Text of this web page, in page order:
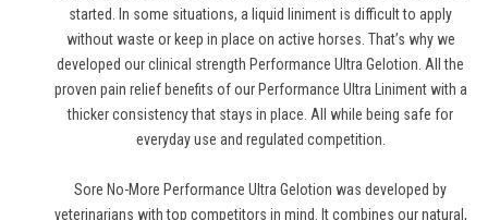
started. In some situations, a liquid liniment is difficult to apply
without waste or keep in place on active horses. That’s why we
developed our clinical strength Performance Ultra Gelotion. All the
proven pain relief benefits of our Performance Ultra Liniment with a
thicker consistency that stays in place. All while being safe for
everyday use and regulated competition.
Sore No-More Performance Ultra Gelotion was developed by
veterinarians with top competitors in mind. It combines our natural,